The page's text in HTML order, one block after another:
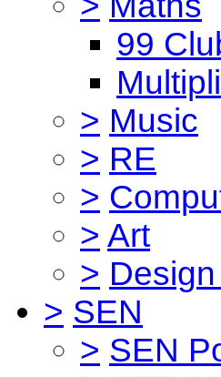
99
> Music
> RE
>
> Art
>
> SEN
> SEN